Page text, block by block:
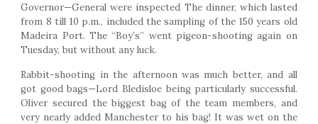
Governor—General were inspected The dinner, which lasted
from 8 till 10 p.m., included the sampling of the 150 years old
Madeira Port. The “Boy’s” went pigeon-shooting again on
Tuesday, but without any luck.
Rabbit-shooting in the afternoon was much better, and all
got good bags—Lord Bledisloe being particularly successful.
Oliver secured the biggest bag of the team members, and
very nearly added Manchester to his bag! It was wet on the